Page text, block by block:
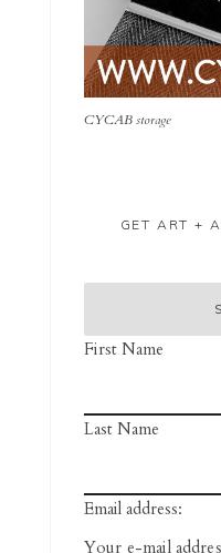
CYCAB storage
GET ART +
First Name
Last Name
Email address: